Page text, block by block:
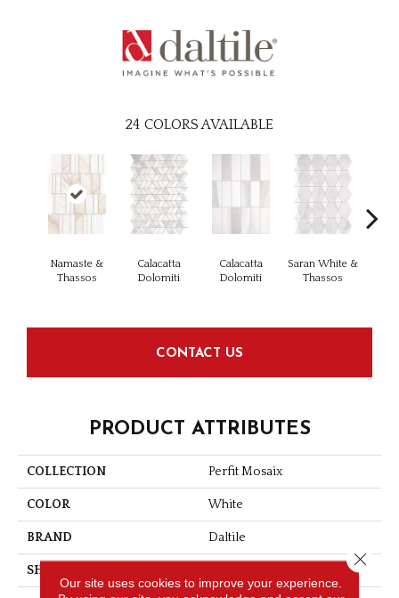
24 COLORS AVAILABLE
Namaste &
Thassos
Calacatta
Dolomiti
Calacatta
Dolomiti
Saran White &
Thassos
CONTACT US
PRODUCT ATTRIBUTES
COLLECTION Perfit Mosaix
COLOR White
BRAND Daltile
SHAPE
Our site uses cookies to improve your experience.
Close